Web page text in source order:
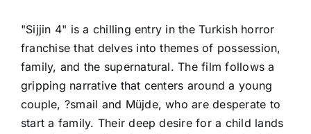
"Sijjin 4" is a chilling entry in the Turkish horror
franchise that delves into themes of possession,
family, and the supernatural. The film follows a
gripping narrative that centers around a young
couple, ?smail and Müjde, who are desperate to
start a family. Their deep desire for a child lands